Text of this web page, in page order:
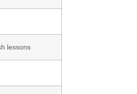
lessons